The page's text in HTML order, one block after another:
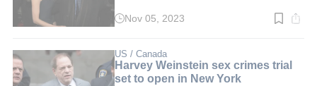
Read
min.
Nov 05, 2023
US / Canada
Harvey Weinstein sex crimes trial
set to open in New York